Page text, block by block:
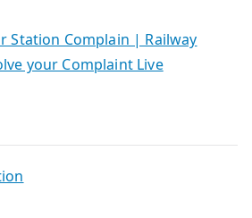
Station Complain | Railway
your Complaint Live